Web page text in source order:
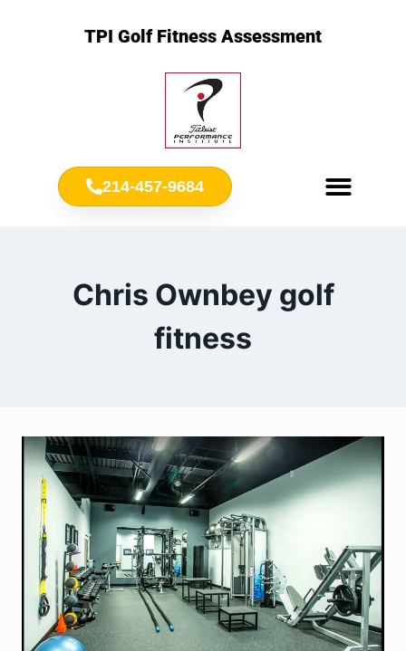
TPI Golf Fitness Assessment
214-457-9684
Chris Ownbey golf
fitness